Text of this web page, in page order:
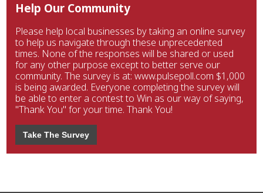
Help Our Community
Please help local businesses by taking an online survey
to help us navigate through these unprecedented
times. None of the responses will be shared or used
for any other purpose except to better serve our
community. The survey is at: www.pulsepoll.com $1,000
is being awarded. Everyone completing the survey will
be able to enter a contest to Win as our way of saying,
"Thank You" for your time. Thank You!
Take The Survey